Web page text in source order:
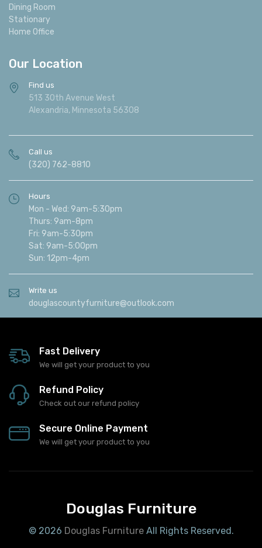
Dining Room
Stationary
Home Office
Our Location
Find us
513 30th Avenue West
Alexandria, Minnesota 56308
Call us
(320) 762-8810
Hours
Mon - Wed: 9am-5:30pm
Thurs: 9am-8pm
Fri: 9am-5:30pm
Sat: 9am-5:00pm
Sun: 12pm-4pm
Write us
douglascountyfurniture@outlook.com
Fast Delivery
We will get your product to you
Refund Policy
Check out our refund policy
Secure Online Payment
We will get your product to you
Douglas Furniture
© 2026 Douglas FurnitureAll Rights Reserved.